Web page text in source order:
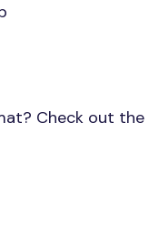
Check out the